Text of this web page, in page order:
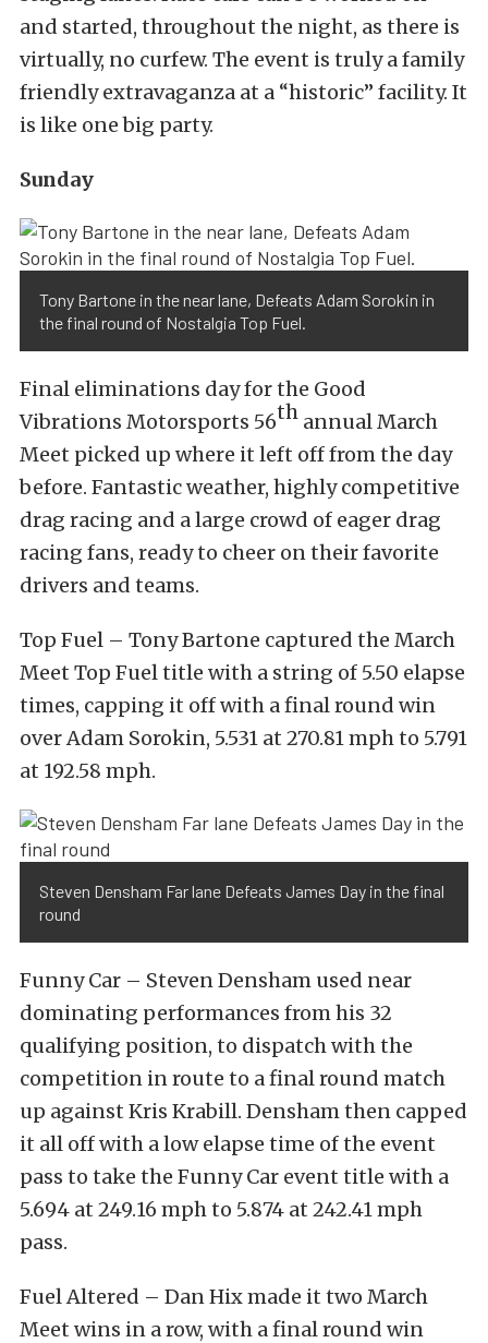
and started, throughout the night, as there is
virtually, no curfew. The event is truly a family
friendly extravaganza at a “historic” facility. It
is like one big party.
Sunday
Tony Bartone in the near lane, Defeats Adam Sorokin in
the final round of Nostalgia Top Fuel.
Final eliminations day for the Good
Vibrations Motorsports 56th annual March
Meet picked up where it left off from the day
before. Fantastic weather, highly competitive
drag racing and a large crowd of eager drag
racing fans, ready to cheer on their favorite
drivers and teams.
Top Fuel – Tony Bartone captured the March
Meet Top Fuel title with a string of 5.50 elapse
times, capping it off with a final round win
over Adam Sorokin, 5.531 at 270.81 mph to 5.791
at 192.58 mph.
Steven Densham Far lane Defeats James Day in the final
round
Funny Car – Steven Densham used near
dominating performances from his 32
qualifying position, to dispatch with the
competition in route to a final round match
up against Kris Krabill. Densham then capped
it all off with a low elapse time of the event
pass to take the Funny Car event title with a
5.694 at 249.16 mph to 5.874 at 242.41 mph
pass.
Fuel Altered – Dan Hix made it two March
Meet wins in a row, with a final round win